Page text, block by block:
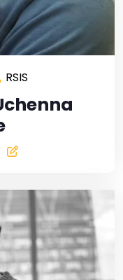
RSIS